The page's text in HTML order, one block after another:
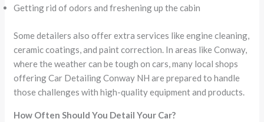
Getting rid of odors and freshening up the cabin
Some detailers also offer extra services like engine cleaning,
ceramic coatings, and paint correction. In areas like Conway,
where the weather can be tough on cars, many local shops
offering Car Detailing Conway NH are prepared to handle
those challenges with high-quality equipment and products.
How Often Should You Detail Your Car?